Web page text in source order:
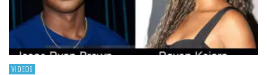
VIDEOS